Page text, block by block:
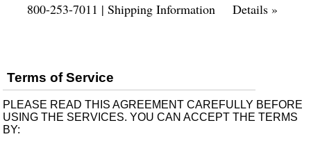
800-253-7011 | Shipping Information Details »
Terms of Service
PLEASE READ THIS AGREEMENT CAREFULLY BEFORE
USING THE SERVICES. YOU CAN ACCEPT THE TERMS
BY: